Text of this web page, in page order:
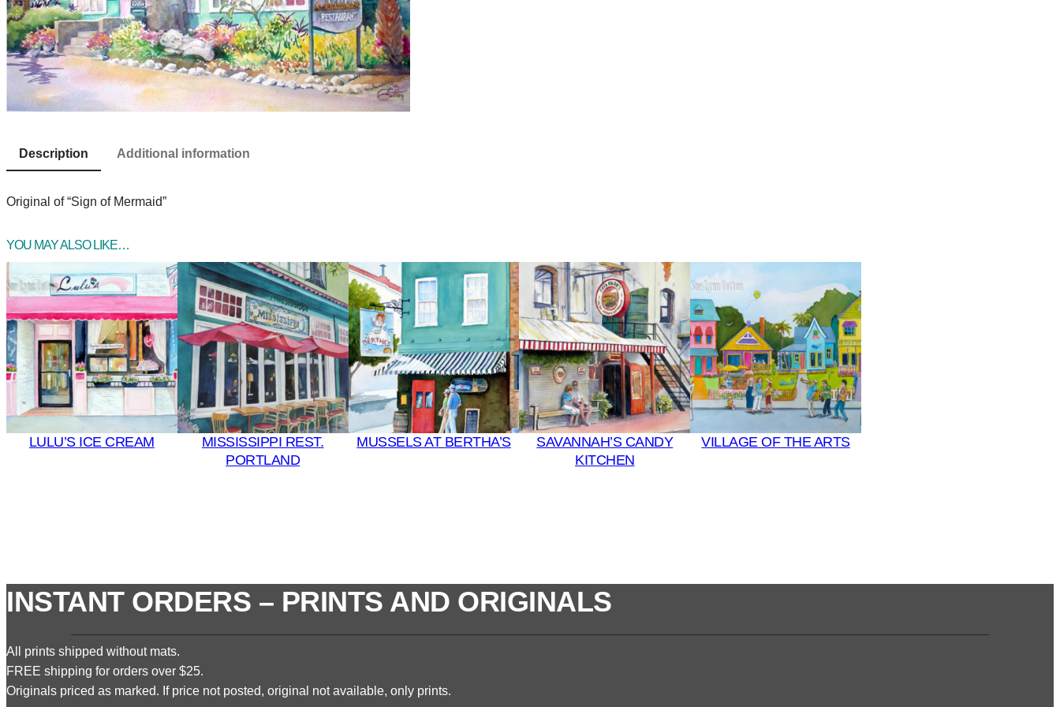
Description Additional information
Original of “Sign of Mermaid”
YOU MAY ALSO LIKE…
LULU’S ICE CREAM
MISSISSIPPI REST.
PORTLAND
MUSSELS AT BERTHA’S
SAVANNAH’S CANDY
KITCHEN
VILLAGE OF THE ARTS
INSTANT ORDERS – PRINTS AND ORIGINALS
All prints shipped without mats.
FREE shipping for orders over $25.
Originals priced as marked. If price not posted, original not available, only prints.